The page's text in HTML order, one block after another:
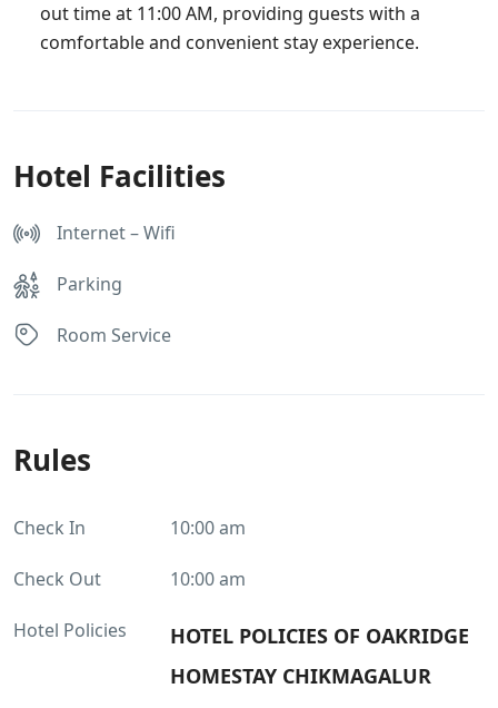
out time at 11:00 AM, providing guests with a
comfortable and convenient stay experience.
Hotel Facilities
Internet – Wifi
Parking
Room Service
Rules
Check In 10:00 am
Check Out 10:00 am
Hotel Policies
HOTEL POLICIES OF OAKRIDGE
HOMESTAY CHIKMAGALUR